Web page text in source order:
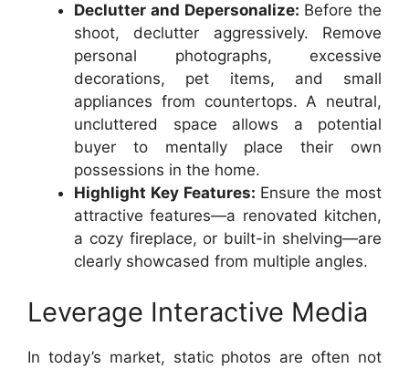
Declutter and Depersonalize: Before the
shoot, declutter aggressively. Remove
personal photographs, excessive
decorations, pet items, and small
appliances from countertops. A neutral,
uncluttered space allows a potential
buyer to mentally place their own
possessions in the home.
Highlight Key Features: Ensure the most
attractive features—a renovated kitchen,
a cozy fireplace, or built-in shelving—are
clearly showcased from multiple angles.
Leverage Interactive Media
In today’s market, static photos are often not